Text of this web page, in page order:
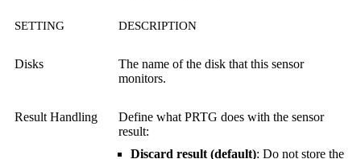
SETTING DESCRIPTION
Disks
The name of the disk that this sensor
monitors.
Result Handling
Define what PRTG does with the sensor
result:
Discard result (default): Do not store the